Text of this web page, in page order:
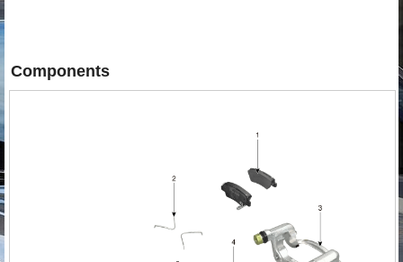
Components